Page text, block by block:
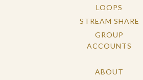
LOOPS
STREAM SHARE
GROUP
ACCOUNTS
ABOUT